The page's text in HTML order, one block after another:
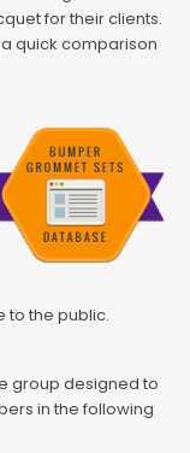
for their clients.
quick comparison
to the public.
group designed to
in the following